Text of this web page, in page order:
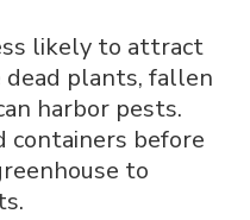
likely to attract
dead plants, fallen
harbor pests.
containers before
to